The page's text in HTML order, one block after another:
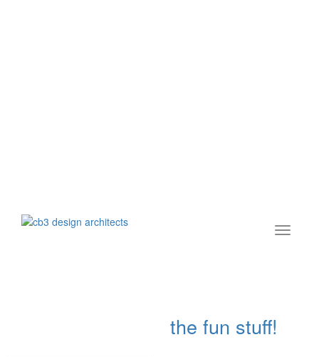
the fun stuff!